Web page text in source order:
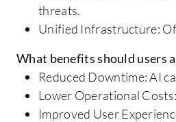
threats.
Unified Infrastructure:
What benefits should users
Reduced Downtime: AI
Lower Operational
Improved User